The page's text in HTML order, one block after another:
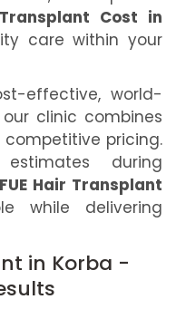
Cost in
care within your
effective, world-
clinic combines
pricing.
during
Hair Transplant
while delivering
in Korba -